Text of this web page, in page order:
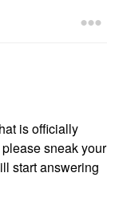
is officially
sneak your
start answering